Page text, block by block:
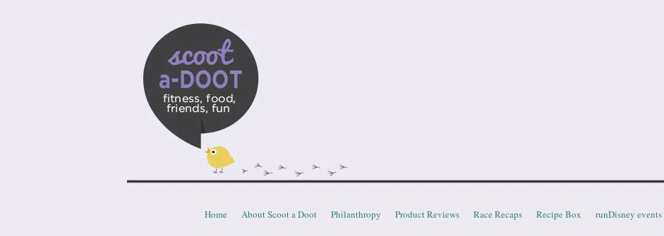
Scootadoot
fitness, food, friends, fun
Menu
Skip to content
Home About Scoot a Doot Philanthropy Product Reviews Race Recaps Recipe Box runDisney events